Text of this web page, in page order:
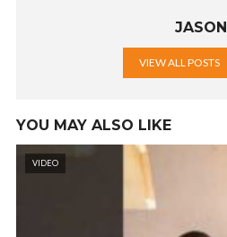
JASON
VIEW ALL POSTS
YOU MAY ALSO LIKE
VIDEO